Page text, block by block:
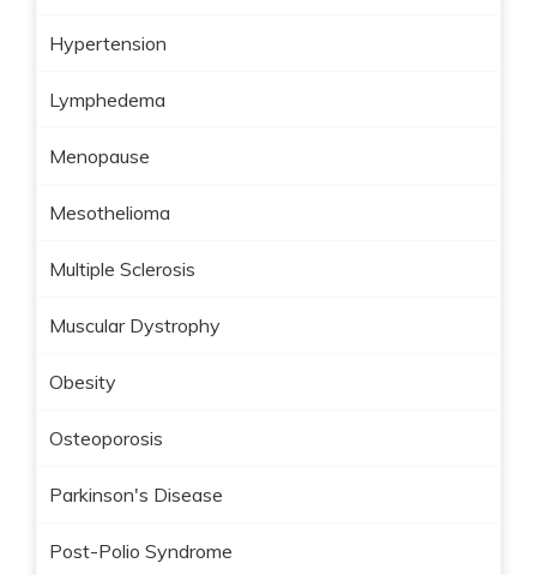
Hypertension
Lymphedema
Menopause
Mesothelioma
Multiple Sclerosis
Muscular Dystrophy
Obesity
Osteoporosis
Parkinson's Disease
Post-Polio Syndrome